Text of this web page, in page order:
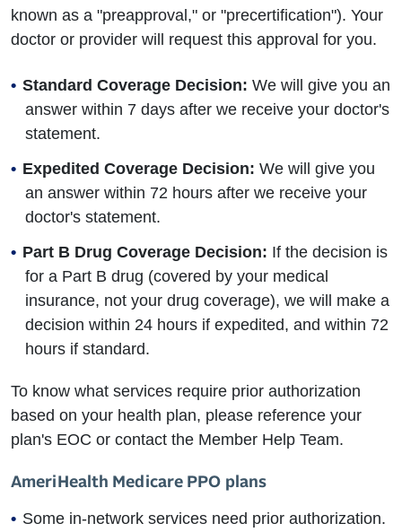
known as a "preapproval," or "precertification"). Your
doctor or provider will request this approval for you.
Standard Coverage Decision: We will give you an
answer within 7 days after we receive your doctor's
statement.
Expedited Coverage Decision: We will give you
an answer within 72 hours after we receive your
doctor's statement.
Part B Drug Coverage Decision: If the decision is
for a Part B drug (covered by your medical
insurance, not your drug coverage), we will make a
decision within 24 hours if expedited, and within 72
hours if standard.
To know what services require prior authorization
based on your health plan, please reference your
plan's EOC or contact the Member Help Team.
AmeriHealth Medicare PPO plans
Some in-network services need prior authorization.